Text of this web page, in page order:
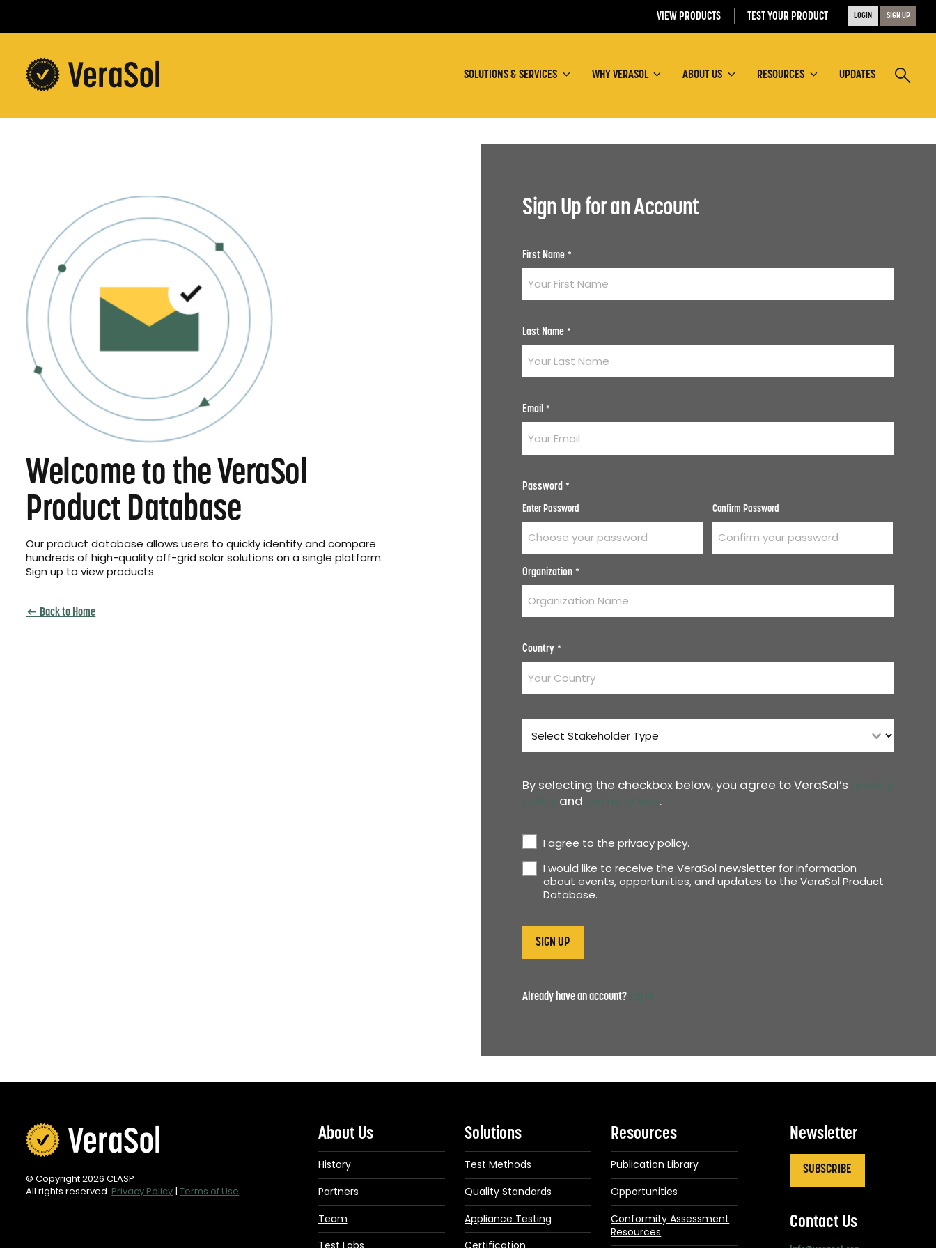
SOLUTIONS & SERVICES WHY VERASOL ABOUT US RESOURCES UPDATES
VIEW PRODUCTS TEST YOUR PRODUCT LOGIN SIGN UP
Welcome to the VeraSol
Product Database
Our product database allows users to quickly identify and compare
hundreds of high-quality off-grid solar solutions on a single platform.
Sign up to view products.
Back to Home
Sign Up for an Account
First Name *
Last Name *
Email *
Password *
Enter Password Confirm Password
Organization *
Country *
Type
*
By selecting the checkbox below, you agree to VeraSol’s privacy
policy and terms of use.
PrivacyI agree to the privacy policy.
Newsletter
I would like to receive the VeraSol newsletter for information
about events, opportunities, and updates to the VeraSol Product
Database.
Already have an account? Log in
© Copyright 2026 CLASP
All rights reserved. Privacy Policy |Terms of Use
About Us
History
Partners
Team
Solutions
Test Methods
Quality Standards
Appliance Testing
Resources
Publication Library
Opportunities
Conformity Assessment
Resources
Newsletter
SUBSCRIBE
Contact Us